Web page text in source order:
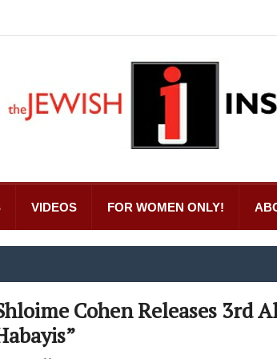
VIDEOS FOR WOMEN ONLY!
Cohen Releases 3rd